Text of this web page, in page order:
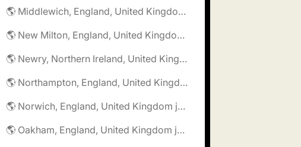
🌎 Middlewich, England, United Kingdom jobs
🌎 New Milton, England, United Kingdom jobs
🌎 Newry, Northern Ireland, United Kingdom jobs
🌎 Northampton, England, United Kingdom jobs
🌎 Norwich, England, United Kingdom jobs
🌎 Oakham, England, United Kingdom jobs